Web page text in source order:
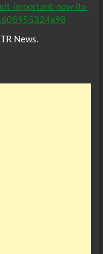
important-now-its-
News.